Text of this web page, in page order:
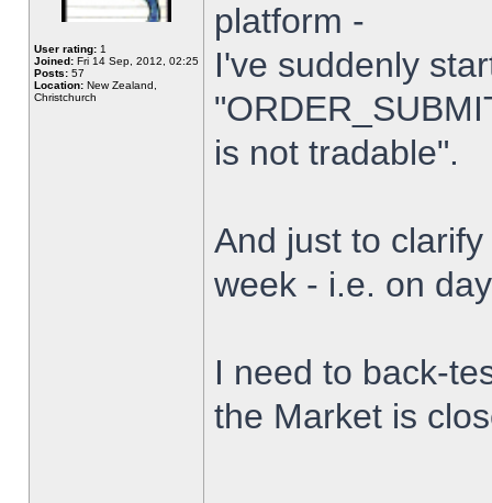
User rating: 1
Joined: Fri 14 Sep, 2012, 02:25
Posts: 57
Location: New Zealand,
Christchurch
platform -
I've suddenly
is not tradable".
And just to
week - i.e. on
I need to back-
the Market is